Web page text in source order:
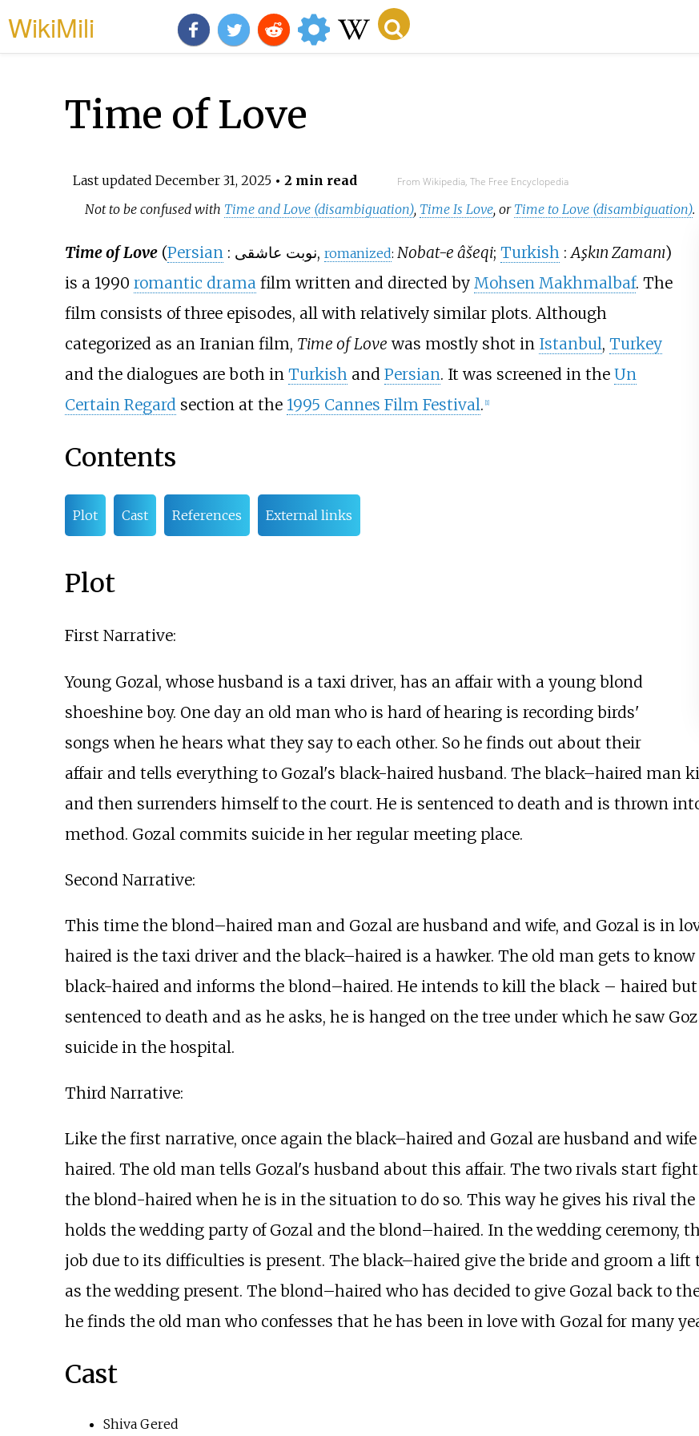
WikiMili
Time of Love
Last updated December 31, 2025• 2 min read From Wikipedia, The Free Encyclopedia
Not to be confused with Time and Love (disambiguation), Time Is Love, or Time to Love (disambiguation).
Time of Love(Persian : نوبت عاشقی, romanized: Nobat-e âšeqi; Turkish :Aşkın Zamanı)
is a 1990 romantic dramafilm written and directed by Mohsen Makhmalbaf. The
film consists of three episodes, all with relatively similar plots. Although
categorized as an Iranian film, Time of Love was mostly shot in Istanbul, Turkey
and the dialogues are both in Turkishand Persian. It was screened in the Un
Certain Regardsection at the 1995 Cannes Film Festival. 1]
Contents
Plot Cast References External links
Plot
First Narrative:
Young Gozal, whose husband is a taxi driver, has an affair with a young blond
shoeshine boy. One day an old man who is hard of hearing is recording birds'
songs when he hears what they say to each other. So he finds out about their
affair and tells everything to Gozal's black-haired husband. The black–haired man
and then surrenders himself to the court. He is sentenced to death and is thrown
method. Gozal commits suicide in her regular meeting place.
Second Narrative:
This time the blond–haired man and Gozal are husband and wife, and Gozal is in
haired is the taxi driver and the black–haired is a hawker. The old man gets to
black-haired and informs the blond–haired. He intends to kill the black – haired
sentenced to death and as he asks, he is hanged on the tree under which he saw
suicide in the hospital.
Third Narrative:
Like the first narrative, once again the black–haired and Gozal are husband and
haired. The old man tells Gozal's husband about this affair. The two rivals start
the blond-haired when he is in the situation to do so. This way he gives his rival
holds the wedding party of Gozal and the blond–haired. In the wedding ceremony,
job due to its difficulties is present. The black–haired give the bride and groom a
as the wedding present. The blond–haired who has decided to give Gozal back to
he finds the old man who confesses that he has been in love with Gozal for many
Cast
Shiva Gered